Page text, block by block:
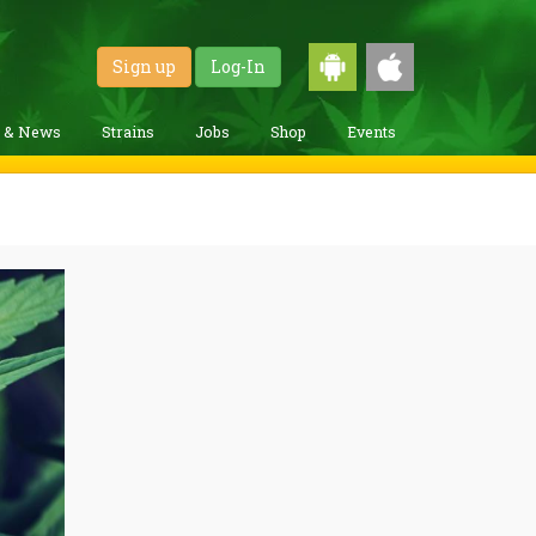
Sign up Log-In
& News Strains Jobs Shop Events